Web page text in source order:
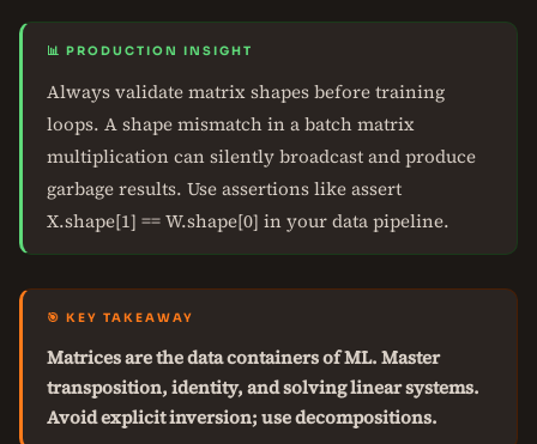
📊 PRODUCTION INSIGHT
Always validate matrix shapes before training
loops. A shape mismatch in a batch matrix
multiplication can silently broadcast and produce
garbage results. Use assertions like assert
X.shape[1] == W.shape[0] in your data pipeline.
🎯 KEY TAKEAWAY
Matrices are the data containers of ML. Master
transposition, identity, and solving linear systems.
Avoid explicit inversion; use decompositions.